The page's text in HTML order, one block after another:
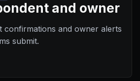
and owner
confirmations and owner alerts
submit.